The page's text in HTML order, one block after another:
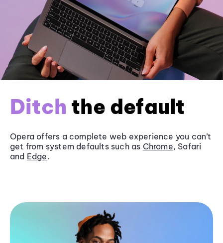
Ditch the default
Opera offers a complete web experience you can’t
get from system defaults such as Chrome, Safari
and Edge.